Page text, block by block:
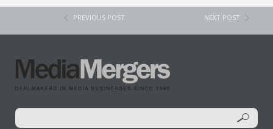
PREVIOUS POST NEXT POST